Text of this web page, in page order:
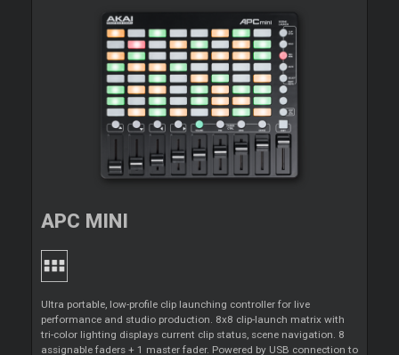
APC MINI
Ultra portable, low-profile clip launching controller for live
performance and studio production. 8x8 clip-launch matrix with
tri-color lighting displays current clip status, scene navigation. 8
assignable faders + 1 master fader. Powered by USB connection to